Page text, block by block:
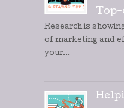
Research is
of marketing and
your...